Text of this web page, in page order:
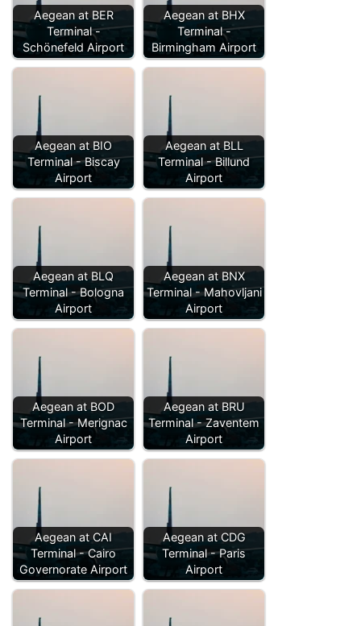
Aegean at BER
Terminal -
Schönefeld Airport
Aegean at BHX
Terminal -
Birmingham Airport
Aegean at BIO
Terminal - Biscay
Airport
Aegean at BLL
Terminal - Billund
Airport
Aegean at BLQ
Terminal - Bologna
Airport
Aegean at BNX
Terminal - Mahovljani
Airport
Aegean at BOD
Terminal - Merignac
Airport
Aegean at BRU
Terminal - Zaventem
Airport
Aegean at CAI
Terminal - Cairo
Governorate Airport
Aegean at CDG
Terminal - Paris
Airport